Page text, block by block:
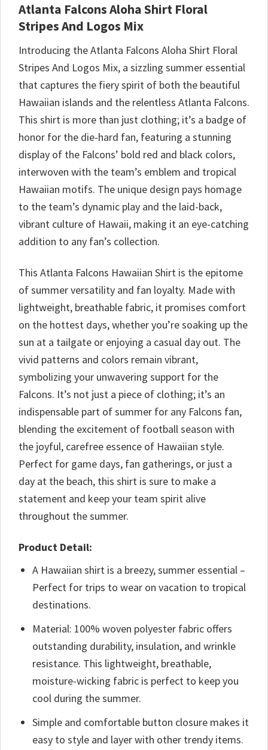
Atlanta Falcons Aloha Shirt Floral
Stripes And Logos Mix
Introducing the Atlanta Falcons Aloha Shirt Floral
Stripes And Logos Mix, a sizzling summer essential
that captures the fiery spirit of both the beautiful
Hawaiian islands and the relentless Atlanta Falcons.
This shirt is more than just clothing; it’s a badge of
honor for the die-hard fan, featuring a stunning
display of the Falcons’ bold red and black colors,
interwoven with the team’s emblem and tropical
Hawaiian motifs. The unique design pays homage
to the team’s dynamic play and the laid-back,
vibrant culture of Hawaii, making it an eye-catching
addition to any fan’s collection.
This Atlanta Falcons Hawaiian Shirt is the epitome
of summer versatility and fan loyalty. Made with
lightweight, breathable fabric, it promises comfort
on the hottest days, whether you’re soaking up the
sun at a tailgate or enjoying a casual day out. The
vivid patterns and colors remain vibrant,
symbolizing your unwavering support for the
Falcons. It’s not just a piece of clothing; it’s an
indispensable part of summer for any Falcons fan,
blending the excitement of football season with
the joyful, carefree essence of Hawaiian style.
Perfect for game days, fan gatherings, or just a
day at the beach, this shirt is sure to make a
statement and keep your team spirit alive
throughout the summer.
Product Detail:
A Hawaiian shirt is a breezy, summer essential –
Perfect for trips to wear on vacation to tropical
destinations.
Material: 100% woven polyester fabric offers
outstanding durability, insulation, and wrinkle
resistance. This lightweight, breathable,
moisture-wicking fabric is perfect to keep you
cool during the summer.
Simple and comfortable button closure makes it
easy to style and layer with other trendy items.